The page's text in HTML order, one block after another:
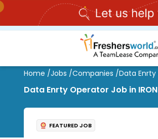
Home /Jobs /Companies /Data
Data Enrty Operator Job in IRON
FEATURED JOB